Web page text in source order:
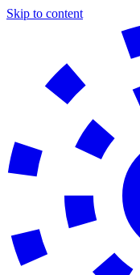
Skip to content